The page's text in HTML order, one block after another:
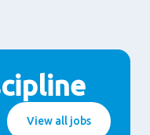
View all jobs